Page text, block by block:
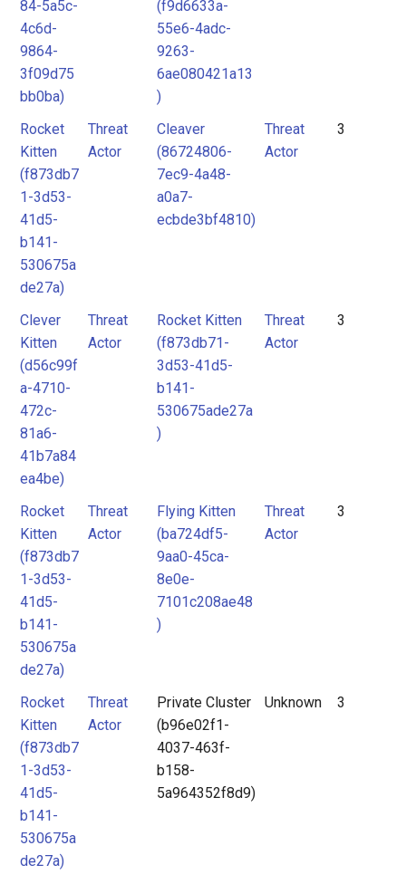
84-5a5c-
4c6d-
9864-
3f09d75
bb0ba)
(f9d6633a-
55e6-4adc-
9263-
6ae080421a13
)
Rocket
Kitten
(f873db7
1-3d53-
41d5-
b141-
530675a
de27a)
Threat
Actor
Cleaver
(86724806-
7ec9-4a48-
a0a7-
ecbde3bf4810)
Threat
Actor
3
Clever
Kitten
(d56c99f
a-4710-
472c-
81a6-
41b7a84
ea4be)
Threat
Actor
Rocket Kitten
(f873db71-
3d53-41d5-
b141-
530675ade27a
)
Threat
Actor
3
Rocket
Kitten
(f873db7
1-3d53-
41d5-
b141-
530675a
de27a)
Threat
Actor
Flying Kitten
(ba724df5-
9aa0-45ca-
8e0e-
7101c208ae48
)
Threat
Actor
3
Rocket
Kitten
(f873db7
1-3d53-
41d5-
b141-
530675a
de27a)
Threat
Actor
Private Cluster
(b96e02f1-
4037-463f-
b158-
5a964352f8d9)
Unknown 3